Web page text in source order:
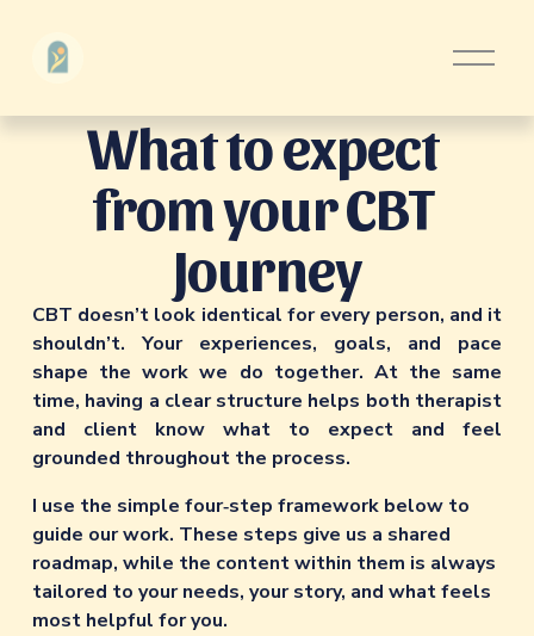
O
CBT doesn’t look identical for every person, and it
shouldn’t. Your experiences, goals, and pace
shape the work we do together. At the same
time, having a clear structure helps both therapist
and client know what to expect and feel
grounded throughout the process.
I use the simple four‑step framework below to
guide our work. These steps give us a shared
roadmap, while the content within them is always
tailored to your needs, your story, and what feels
most helpful for you.
What to expect
from your CBT
Journey